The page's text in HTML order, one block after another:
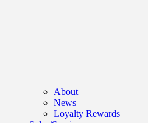
About
News
Loyalty Rewards